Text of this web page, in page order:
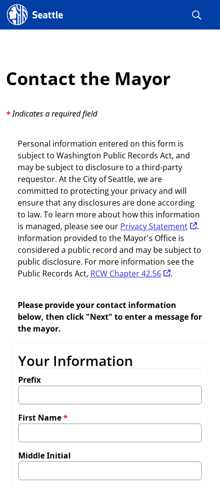
Seattle.gov
Contact the Mayor
Indicates a required field
Personal information entered on this form is
subject to Washington Public Records Act, and
may be subject to disclosure to a third-party
requestor. At the City of Seattle, we are
committed to protecting your privacy and will
ensure that any disclosures are done according
to law. To learn more about how this information
is managed, please see our Privacy Statement(opens
.
Information provided to the Mayor's Office is
considered a public record and may be subject to
public disclosure. For more information see the
Public Records Act, RCW Chapter 42.56(opens in new
.
Please provide your contact information
below, then click "Next" to enter a message for
the mayor.
Your Information
Prefix
First Name
Middle Initial